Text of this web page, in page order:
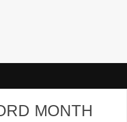
MONTH